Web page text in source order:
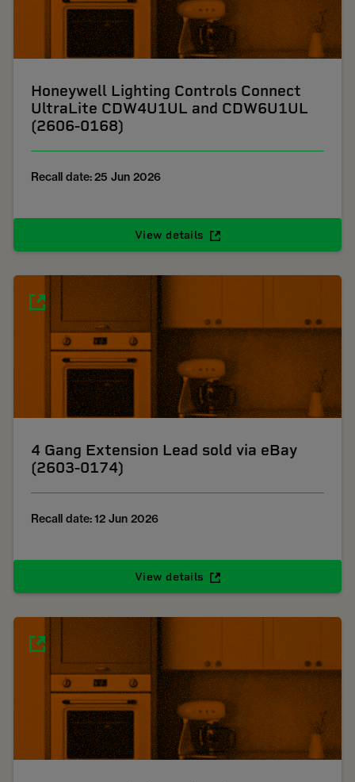
Honeywell Lighting Controls Connect
UltraLite CDW4U1UL and CDW6U1UL
(2606-0168)
Recall date: 25 Jun 2026
View details
4 Gang Extension Lead sold via eBay
(2603-0174)
Recall date: 12 Jun 2026
View details